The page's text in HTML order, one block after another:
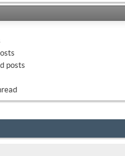
posts